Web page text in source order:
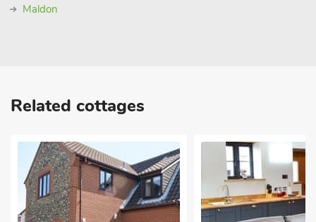
Maldon
Related cottages